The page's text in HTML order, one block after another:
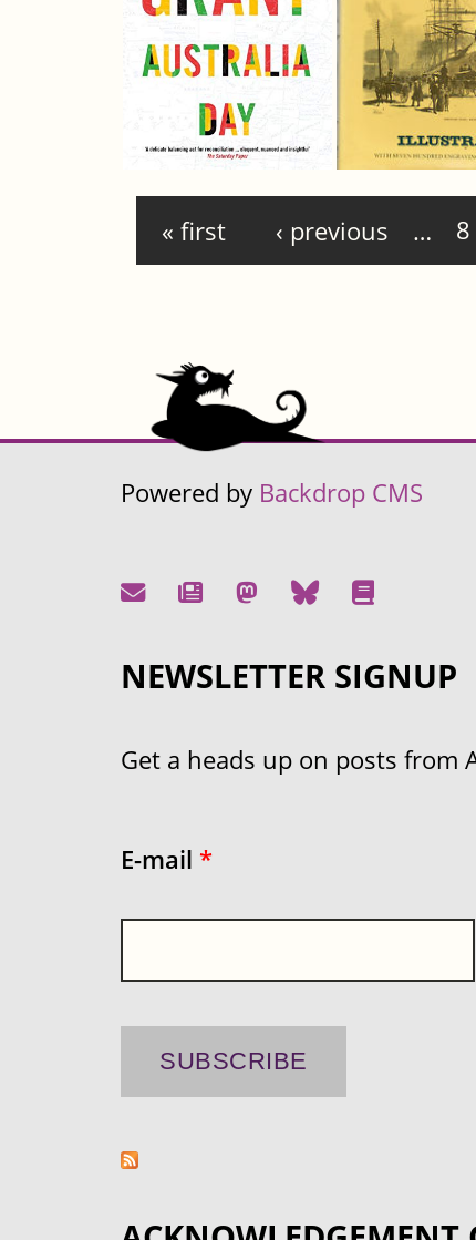
Pages
« first ‹ previous … 8
Powered by Backdrop CMS
NEWSLETTER SIGNUP
Get a heads up on posts from
E-mail *